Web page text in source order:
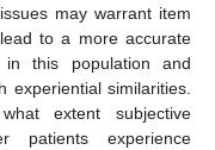
may warrant item
to a more accurate
in this population and
experiential similarities.
extent subjective
patients experience